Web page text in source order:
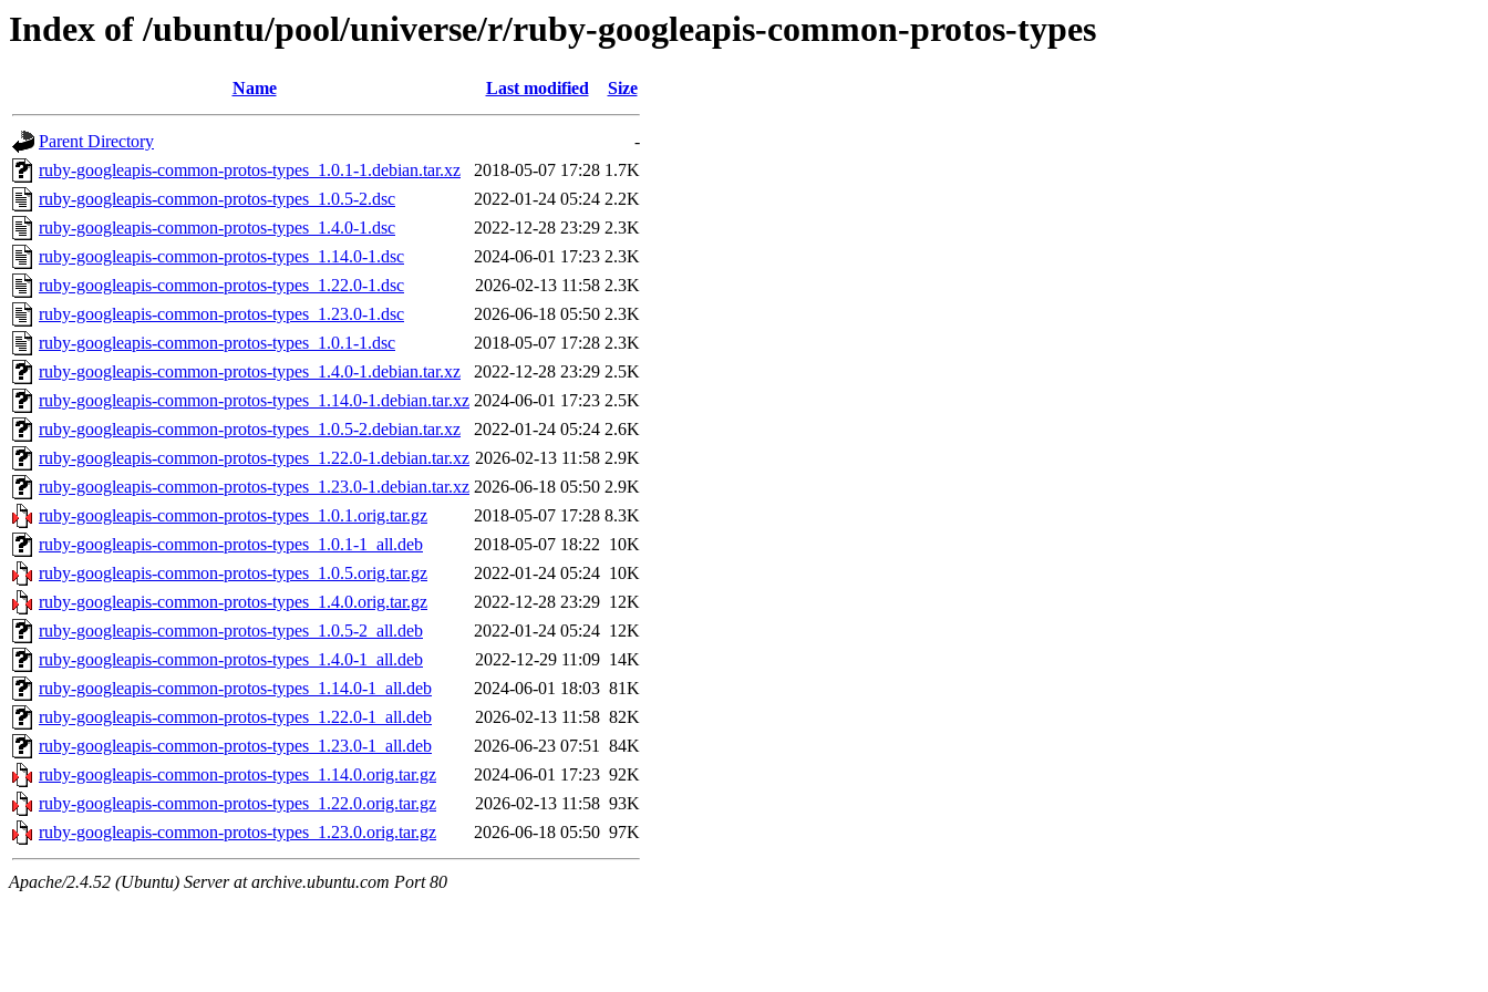
Index of /ubuntu/pool/universe/r/ruby-googleapis-common-protos-types
Name Last modified Size
Parent Directory
-
ruby-googleapis-common-protos-types_1.0.1-1.debian.tar.xz
2018-05-07 17:28 1.7K
ruby-googleapis-common-protos-types_1.0.5-2.dsc
2022-01-24 05:24 2.2K
ruby-googleapis-common-protos-types_1.4.0-1.dsc
2022-12-28 23:29 2.3K
ruby-googleapis-common-protos-types_1.14.0-1.dsc
2024-06-01 17:23 2.3K
ruby-googleapis-common-protos-types_1.22.0-1.dsc
2026-02-13 11:58 2.3K
ruby-googleapis-common-protos-types_1.23.0-1.dsc
2026-06-18 05:50 2.3K
ruby-googleapis-common-protos-types_1.0.1-1.dsc
2018-05-07 17:28 2.3K
ruby-googleapis-common-protos-types_1.4.0-1.debian.tar.xz
2022-12-28 23:29 2.5K
ruby-googleapis-common-protos-types_1.14.0-1.debian.tar.xz 2024-06-01 17:23 2.5K
ruby-googleapis-common-protos-types_1.0.5-2.debian.tar.xz
2022-01-24 05:24 2.6K
ruby-googleapis-common-protos-types_1.22.0-1.debian.tar.xz 2026-02-13 11:58 2.9K
ruby-googleapis-common-protos-types_1.23.0-1.debian.tar.xz 2026-06-18 05:50 2.9K
ruby-googleapis-common-protos-types_1.0.1.orig.tar.gz
2018-05-07 17:28 8.3K
ruby-googleapis-common-protos-types_1.0.1-1_all.deb
2018-05-07 18:22 10K
ruby-googleapis-common-protos-types_1.0.5.orig.tar.gz
2022-01-24 05:24 10K
ruby-googleapis-common-protos-types_1.4.0.orig.tar.gz
2022-12-28 23:29 12K
ruby-googleapis-common-protos-types_1.0.5-2_all.deb
2022-01-24 05:24 12K
ruby-googleapis-common-protos-types_1.4.0-1_all.deb
2022-12-29 11:09 14K
ruby-googleapis-common-protos-types_1.14.0-1_all.deb
2024-06-01 18:03 81K
ruby-googleapis-common-protos-types_1.22.0-1_all.deb
2026-02-13 11:58 82K
ruby-googleapis-common-protos-types_1.23.0-1_all.deb
2026-06-23 07:51 84K
ruby-googleapis-common-protos-types_1.14.0.orig.tar.gz
2024-06-01 17:23 92K
ruby-googleapis-common-protos-types_1.22.0.orig.tar.gz
2026-02-13 11:58 93K
ruby-googleapis-common-protos-types_1.23.0.orig.tar.gz
2026-06-18 05:50 97K
Apache/2.4.52 (Ubuntu) Server at archive.ubuntu.com Port 80